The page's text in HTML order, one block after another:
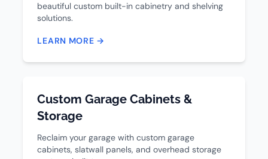
beautiful custom built-in cabinetry and shelving
solutions.
LEARN MORE →
Custom Garage Cabinets &
Storage
Reclaim your garage with custom garage
cabinets, slatwall panels, and overhead storage